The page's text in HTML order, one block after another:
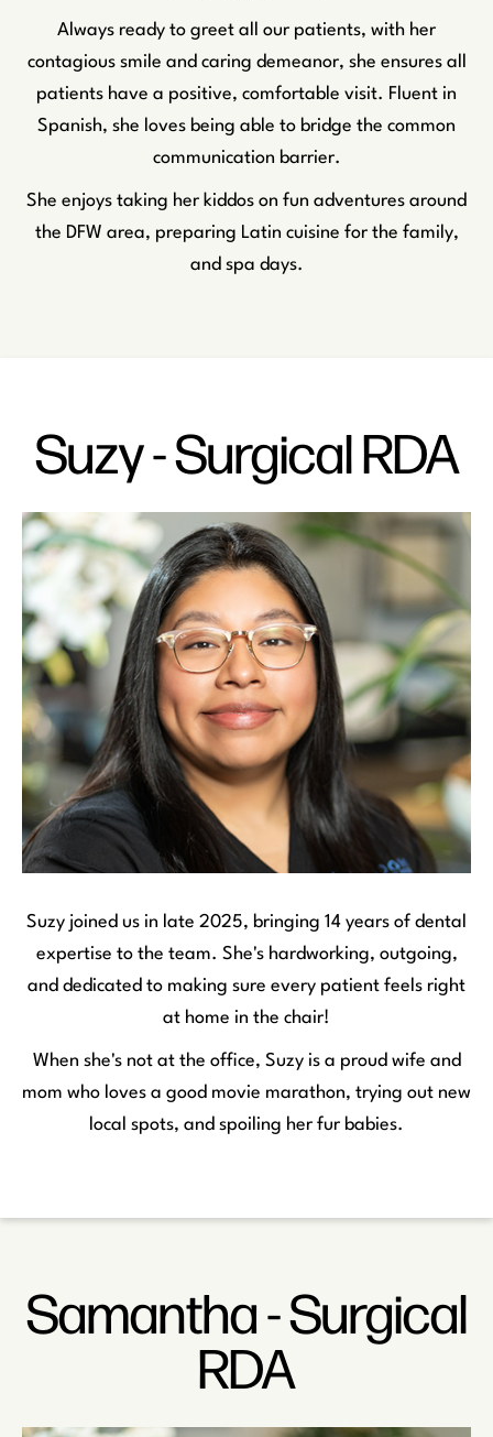
Always ready to greet all our patients, with her
contagious smile and caring demeanor, she ensures all
patients have a positive, comfortable visit. Fluent in
Spanish, she loves being able to bridge the common
communication barrier.
She enjoys taking her kiddos on fun adventures around
the DFW area, preparing Latin cuisine for the family,
and spa days.
Suzy - Surgical RDA
Suzy joined us in late 2025, bringing 14 years of dental
expertise to the team. She's hardworking, outgoing,
and dedicated to making sure every patient feels right
at home in the chair!
When she's not at the office, Suzy is a proud wife and
mom who loves a good movie marathon, trying out new
local spots, and spoiling her fur babies.
Samantha - Surgical
RDA